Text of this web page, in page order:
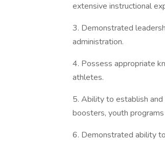
extensive instructional
3. Demonstrated
administration.
4. Possess appropriate
athletes.
5. Ability to establish
boosters, youth
6. Demonstrated ability